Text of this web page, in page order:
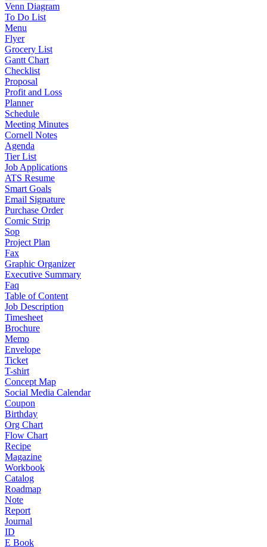
Venn Diagram
To Do List
Menu
Flyer
Grocery List
Gantt Chart
Checklist
Proposal
Profit and Loss
Planner
Schedule
Meeting Minutes
Cornell Notes
Agenda
Tier List
Job Applications
ATS Resume
Smart Goals
Email Signature
Purchase Order
Comic Strip
Sop
Project Plan
Fax
Graphic Organizer
Executive Summary
Faq
Table of Content
Job Description
Timesheet
Brochure
Memo
Envelope
Ticket
T-shirt
Concept Map
Social Media Calendar
Coupon
Birthday
Org Chart
Flow Chart
Recipe
Magazine
Workbook
Catalog
Roadmap
Note
Report
Journal
ID
E Book